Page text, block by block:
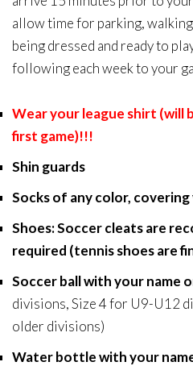
allow time for parking,
being dressed and ready to
following each week to your
Wear your league shirt (will
first game)!!!
Shin guards
Socks of any color,
Shoes: Soccer cleats are
required (tennis shoes are
Soccer ball with your name
divisions, Size 4 for U9-U12
older divisions)
Water bottle with your